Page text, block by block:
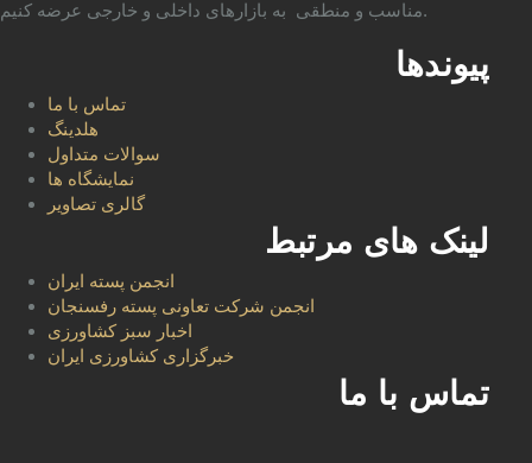
مناسب و منطقی به بازارهای داخلی و خارجی عرضه کنیم.
پیوندها
تماس با ما
هلدینگ
سوالات متداول
نمایشگاه ها
گالری تصاویر
لینک های مرتبط
انجمن پسته ایران
انجمن شرکت تعاونی پسته رفسنجان
اخبار سبز کشاورزی
خبرگزاری کشاورزی ایران
تماس با ما